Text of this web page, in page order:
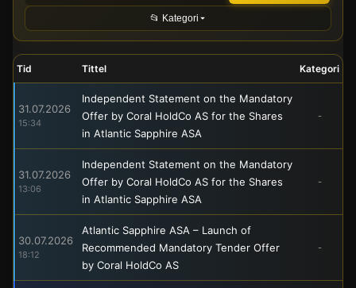
📂 Kategori
Tid Tittel Kategori
31.07.2026
15:34
Independent Statement on the Mandatory
Offer by Coral HoldCo AS for the Shares
in Atlantic Sapphire ASA
-
31.07.2026
13:06
Independent Statement on the Mandatory
Offer by Coral HoldCo AS for the Shares
in Atlantic Sapphire ASA
-
30.07.2026
18:12
Atlantic Sapphire ASA – Launch of
Recommended Mandatory Tender Offer
by Coral HoldCo AS
-